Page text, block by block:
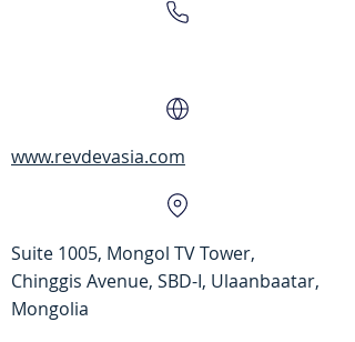
www.revdevasia.com
Suite 1005, Mongol TV Tower,
Chinggis Avenue, SBD-I, Ulaanbaatar,
Mongolia